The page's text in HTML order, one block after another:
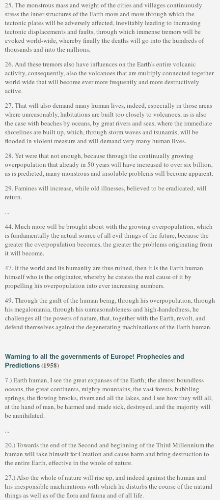
25. The monstrous mass and weight of the cities and villages continuously
stress the inner structures of the Earth more and more through which the
tectonic plates will be adversely affected, inevitably leading to increasing
tectonic displacements and faults, through which immense tremors will be
evoked world-wide, whereby finally the deaths will go into the hundreds of
thousands and into the millions.
26. And these tremors also have influences on the Earth's entire volcanic
activity, consequently, also the volcanoes that are multiply connected together
world-wide that will become ever more frequently and more destructively
active.
27. That will also demand many human lives, indeed, especially in those areas
where unreasonably, habitations are built too closely to volcanoes, as is also
the case with beaches by oceans, by great rivers and seas, where the immediate
shorelines are built up, which, through storm waves and tsunamis, will be
flooded in violent measure and will demand very many human lives.
28. Yet were that not enough, because through the continually growing
overpopulation that already in 50 years will have increased to over six billion,
as is predicted, many monstrous and insoluble problems will become apparent.
29. Famines will increase, while old illnesses, believed to be eradicated, will
return.
...
44. Much more will be brought about with the growing overpopulation, which
is fundamentally the actual source of all evil things of the future, because the
greater the overpopulation becomes, the greater the problems originating from
it will become.
47. If the world and its humanity are thus ruined, then it is the Earth human
himself who is the originator, whereby he creates the real cause of it by
propelling his overpopulation into ever increasing numbers.
49. Through the guilt of the human being, through his overpopulation, through
his megalomania, through his unreasonableness and high-handedness, he
challenges all the powers of nature, that, together with the Earth, revolt, and
defend themselves against the degenerating machinations of the Earth human.
Warning to all the governments of Europe! Prophecies and
Predictions(1958)
7.) Earth human, I see the great expanses of the Earth; the almost boundless
oceans, the great continents, mighty mountains, the vast forests, bubbling
springs, the flowing brooks, rivers and all the lakes, and I see how they will all,
at the hand of man, be harmed and made sick, destroyed, and the majority will
be annihilated.
...
20.) Towards the end of the Second and beginning of the Third Millennium the
human will take himself for Creation and cause harm and bring destruction to
the entire Earth, effective in the whole of nature.
27.) Also the whole of nature will rise up, and indeed against the human and
his irresponsible machinations with which he disturbs the course of the natural
things as well as of the flora and fauna and of all life.